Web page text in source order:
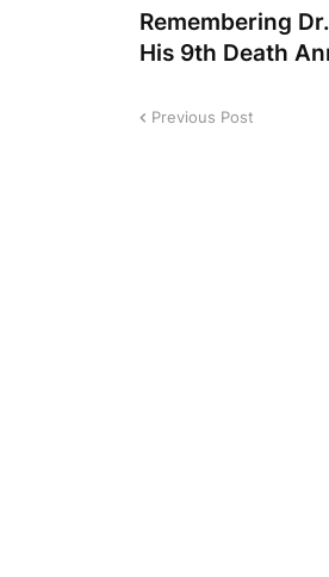
Remembering
His 9th Death
Previous Post